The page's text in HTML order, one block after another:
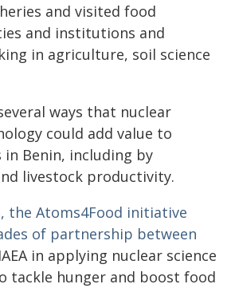
and visited food
and institutions and
in agriculture, soil science
ways that nuclear
could add value to
Benin, including by
livestock productivity.
the Atoms4Food initiative
of partnership between
in applying nuclear science
tackle hunger and boost food